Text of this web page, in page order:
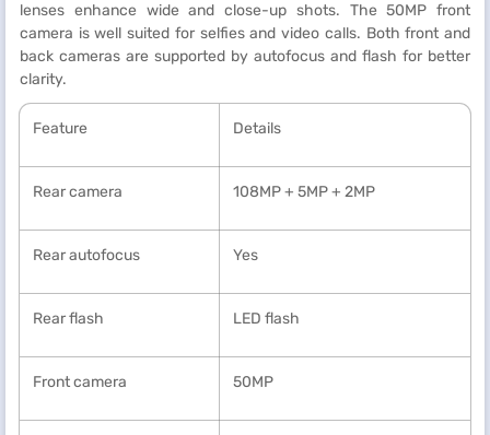
lenses enhance wide and close-up shots. The 50MP front
camera is well suited for selfies and video calls. Both front and
back cameras are supported by autofocus and flash for better
clarity.
Feature Details
Rear camera 108MP + 5MP + 2MP
Rear autofocus Yes
Rear flash LED flash
Front camera 50MP